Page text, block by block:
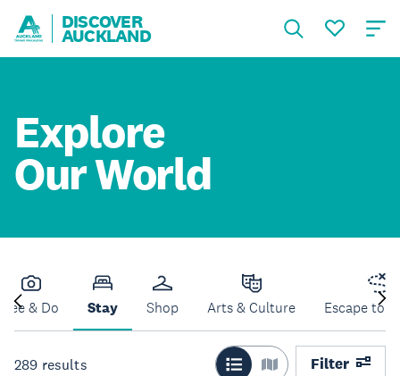
DISCOVER
AUCKLAND
Explore
Our World
See & Do Stay Shop Arts & Culture Escape to
289 results Filter